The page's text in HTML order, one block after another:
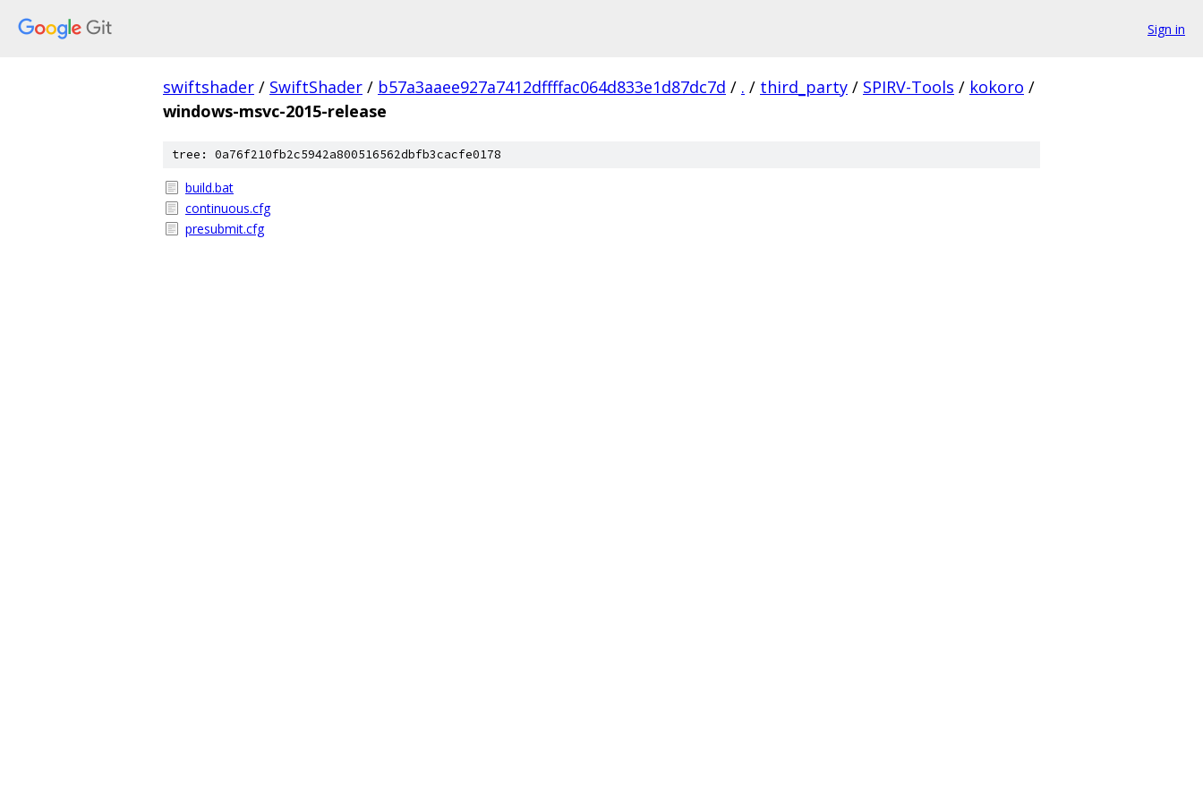
Sign in
swiftshader / SwiftShader / b57a3aaee927a7412dffffac064d833e1d87dc7d / . / third_party / SPIRV-Tools / kokoro /
windows-msvc-2015-release
tree: 0a76f210fb2c5942a800516562dbfb3cacfe0178
build.bat
continuous.cfg
presubmit.cfg